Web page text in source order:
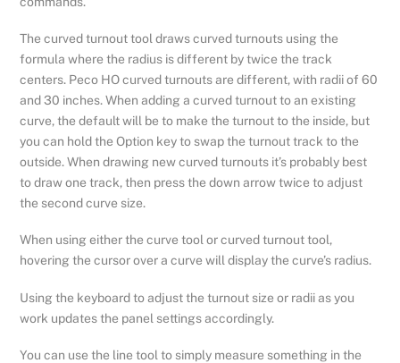
The curved turnout tool draws curved turnouts using the
formula where the radius is different by twice the track
centers. Peco HO curved turnouts are different, with radii of 60
and 30 inches. When adding a curved turnout to an existing
curve, the default will be to make the turnout to the inside, but
you can hold the Option key to swap the turnout track to the
outside. When drawing new curved turnouts it’s probably best
to draw one track, then press the down arrow twice to adjust
the second curve size.
When using either the curve tool or curved turnout tool,
hovering the cursor over a curve will display the curve’s radius.
Using the keyboard to adjust the turnout size or radii as you
work updates the panel settings accordingly.
You can use the line tool to simply measure something in the